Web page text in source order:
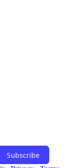
Subscribe